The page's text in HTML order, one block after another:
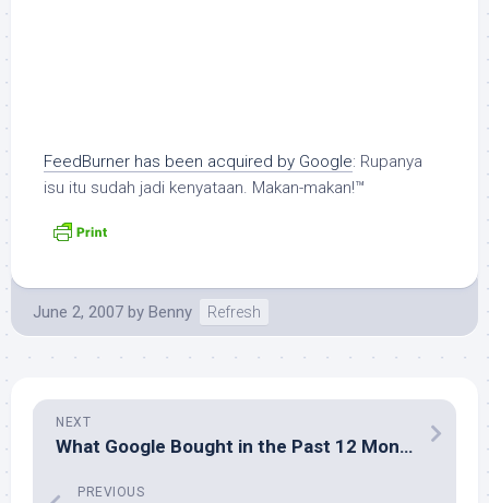
FeedBurner has been acquired by Google: Rupanya
isu itu sudah jadi kenyataan. Makan-makan!™
June 2, 2007 by Benny Refresh
NEXT
What Google Bought in the Past 12 Months
PREVIOUS